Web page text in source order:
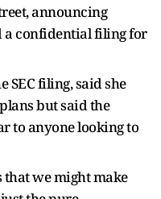
announcing
confidential filing for
SEC filing, said she
but said the
to anyone looking to
that we might make